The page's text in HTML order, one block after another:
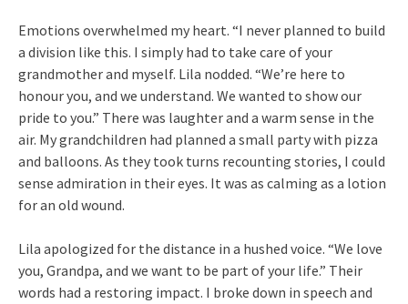
Emotions overwhelmed my heart. “I never planned to build
a division like this. I simply had to take care of your
grandmother and myself. Lila nodded. “We’re here to
honour you, and we understand. We wanted to show our
pride to you.” There was laughter and a warm sense in the
air. My grandchildren had planned a small party with pizza
and balloons. As they took turns recounting stories, I could
sense admiration in their eyes. It was as calming as a lotion
for an old wound.
Lila apologized for the distance in a hushed voice. “We love
you, Grandpa, and we want to be part of your life.” Their
words had a restoring impact. I broke down in speech and